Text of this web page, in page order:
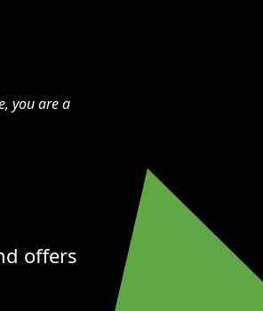
you are a
offers